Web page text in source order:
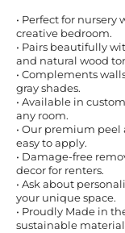
• Perfect for nursery
creative bedroom.
• Pairs beautifully
and natural wood
• Complements
gray shades.
• Available in
any room.
• Our premium
easy to apply.
• Damage-free
decor for renters.
• Ask about
your unique space.
• Proudly Made in
sustainable